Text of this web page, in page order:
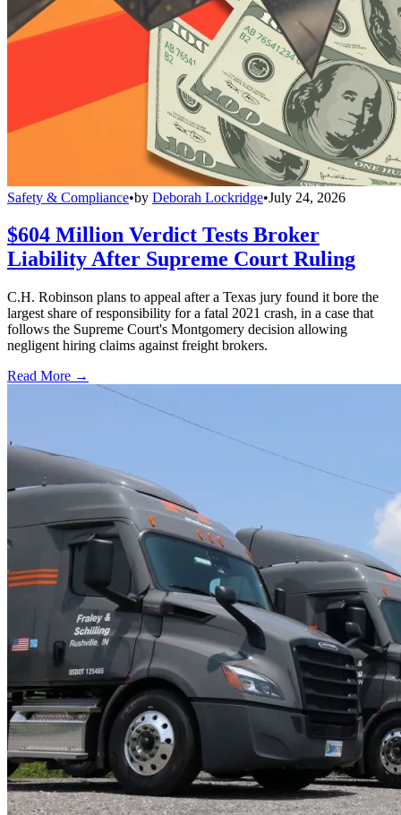
Safety & Compliance•by Deborah Lockridge•July 24, 2026
$604 Million Verdict Tests Broker
Liability After Supreme Court Ruling
C.H. Robinson plans to appeal after a Texas jury found it bore the
largest share of responsibility for a fatal 2021 crash, in a case that
follows the Supreme Court's Montgomery decision allowing
negligent hiring claims against freight brokers.
Read More →